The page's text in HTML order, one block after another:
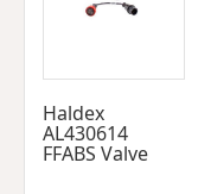
Haldex
AL430614
FFABS Valve